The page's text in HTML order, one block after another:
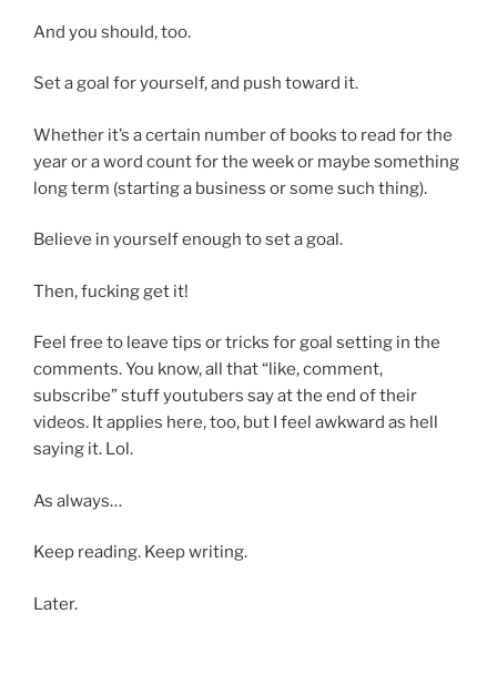
And you should, too.
Set a goal for yourself, and push toward it.
Whether it’s a certain number of books to read for the
year or a word count for the week or maybe something
long term (starting a business or some such thing).
Believe in yourself enough to set a goal.
Then, fucking get it!
Feel free to leave tips or tricks for goal setting in the
comments. You know, all that “like, comment,
subscribe” stuff youtubers say at the end of their
videos. It applies here, too, but I feel awkward as hell
saying it. Lol.
As always…
Keep reading. Keep writing.
Later.